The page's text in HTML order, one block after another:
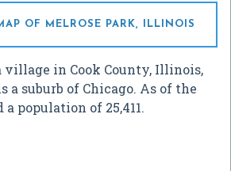
OF MELROSE PARK, ILLINOIS
village in Cook County, Illinois,
a suburb of Chicago. As of the
a population of 25,411.